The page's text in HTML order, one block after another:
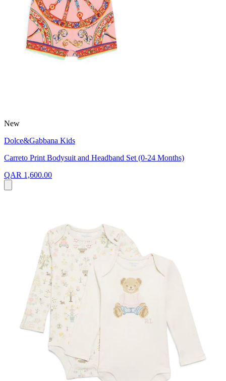
New
Dolce&Gabbana Kids
Carreto Print Bodysuit and Headband Set (0-24 Months)
QAR 1,600.00